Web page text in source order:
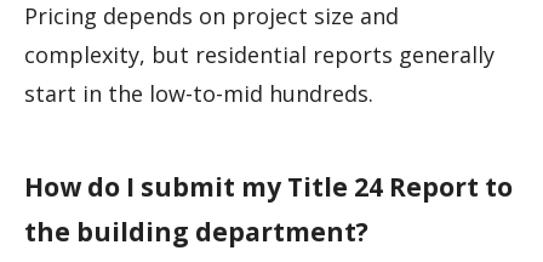
Pricing depends on project size and
complexity, but residential reports generally
start in the low-to-mid hundreds.
How do I submit my Title 24 Report to
the building department?